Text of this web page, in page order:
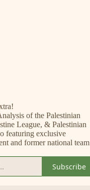
of the Palestinian
featuring exclusive
and former national team
Subscribe